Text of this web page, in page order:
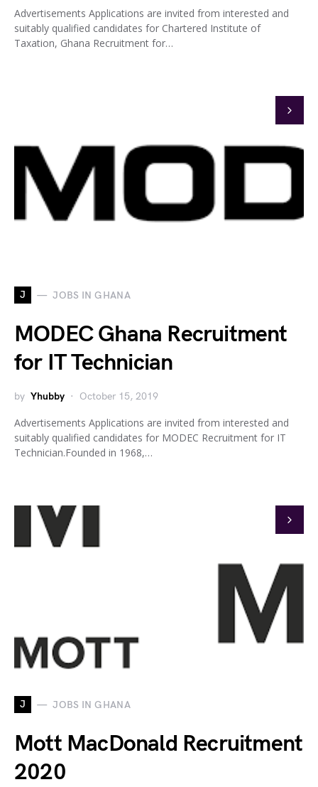
Advertisements Applications are invited from interested and
suitably qualified candidates for Chartered Institute of
Taxation, Ghana Recruitment for…
J JOBS IN GHANA
MODEC Ghana Recruitment
for IT Technician
by Yhubby October 15, 2019
Advertisements Applications are invited from interested and
suitably qualified candidates for MODEC Recruitment for IT
Technician.Founded in 1968,…
J JOBS IN GHANA
Mott MacDonald Recruitment
2020